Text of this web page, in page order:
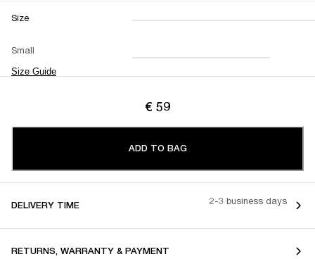
Size
Small
Size Guide
XXS XS S M
L XL XXL
€ 59
ADD TO BAG
DELIVERY TIME 2-3 business days
RETURNS, WARRANTY & PAYMENT